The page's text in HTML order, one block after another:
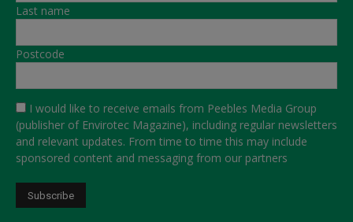
Last name
Postcode
I would like to receive emails from Peebles Media Group
(publisher of Envirotec Magazine), including regular newsletters
and relevant updates. From time to time this may include
sponsored content and messaging from our partners